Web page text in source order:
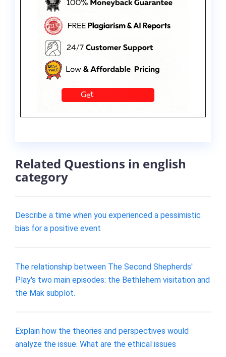
Related Questions in english
category
Describe a time when you experienced a pessimistic
bias for a positive event
The relationship between The Second Shepherds'
Play's two main episodes: the Bethlehem visitation and
the Mak subplot.
Explain how the theories and perspectives would
analyze the issue. What are the ethical issues